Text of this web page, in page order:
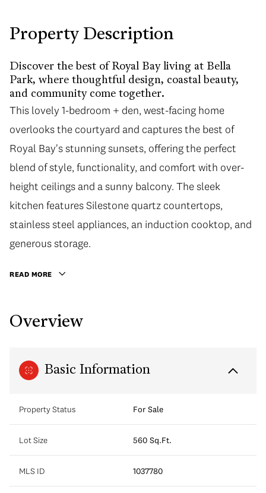
Property Description
Discover the best of Royal Bay living at Bella
Park, where thoughtful design, coastal beauty,
and community come together.
This lovely 1-bedroom + den, west-facing home
overlooks the courtyard and captures the best of
Royal Bay's stunning sunsets, offering the perfect
blend of style, functionality, and comfort with over-
height ceilings and a sunny balcony. The sleek
kitchen features Silestone quartz countertops,
stainless steel appliances, an induction cooktop, and
generous storage.
READ MORE
Overview
Basic Information
Property Status For Sale
Lot Size 560 Sq.Ft.
MLS ID 1037780